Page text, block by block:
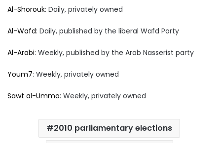
Al-Shorouk: Daily, privately owned
Al-Wafd: Daily, published by the liberal Wafd Party
Al-Arabi: Weekly, published by the Arab Nasserist party
Youm7: Weekly, privately owned
Sawt al-Umma: Weekly, privately owned
2010 parliamentary elections